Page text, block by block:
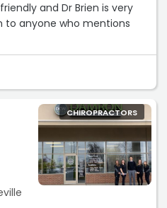
and Dr Brien is very
anyone who mentions
CHIROPRACTORS